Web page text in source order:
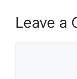
Leave a